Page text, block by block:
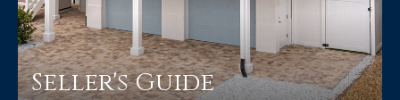
Seller's Guide